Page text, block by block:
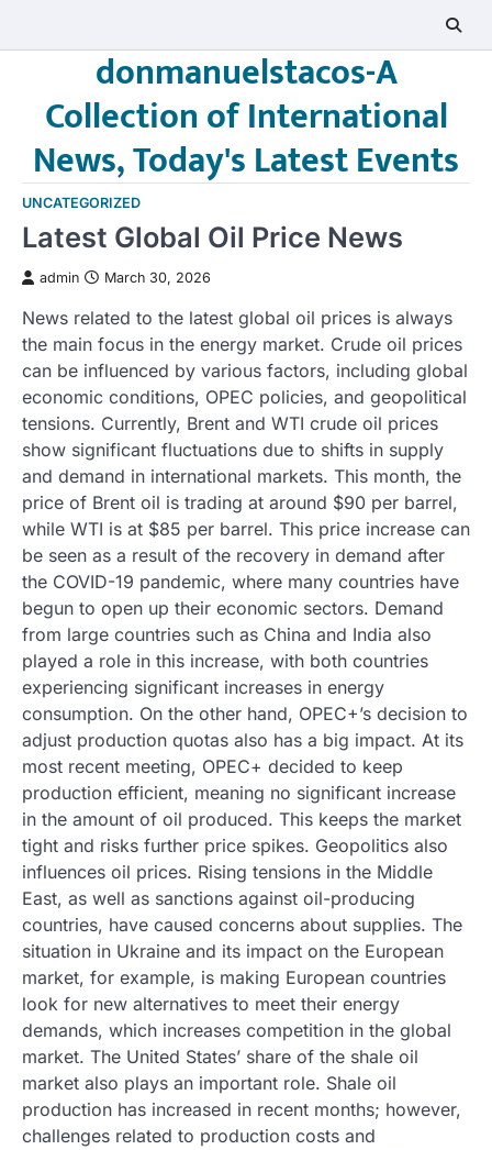
donmanuelstacos-A
Collection of International
News, Today's Latest Events
UNCATEGORIZED
Latest Global Oil Price News
admin March 30, 2026
News related to the latest global oil prices is always
the main focus in the energy market. Crude oil prices
can be influenced by various factors, including global
economic conditions, OPEC policies, and geopolitical
tensions. Currently, Brent and WTI crude oil prices
show significant fluctuations due to shifts in supply
and demand in international markets. This month, the
price of Brent oil is trading at around $90 per barrel,
while WTI is at $85 per barrel. This price increase can
be seen as a result of the recovery in demand after
the COVID-19 pandemic, where many countries have
begun to open up their economic sectors. Demand
from large countries such as China and India also
played a role in this increase, with both countries
experiencing significant increases in energy
consumption. On the other hand, OPEC+’s decision to
adjust production quotas also has a big impact. At its
most recent meeting, OPEC+ decided to keep
production efficient, meaning no significant increase
in the amount of oil produced. This keeps the market
tight and risks further price spikes. Geopolitics also
influences oil prices. Rising tensions in the Middle
East, as well as sanctions against oil-producing
countries, have caused concerns about supplies. The
situation in Ukraine and its impact on the European
market, for example, is making European countries
look for new alternatives to meet their energy
demands, which increases competition in the global
market. The United States’ share of the shale oil
market also plays an important role. Shale oil
production has increased in recent months; however,
challenges related to production costs and